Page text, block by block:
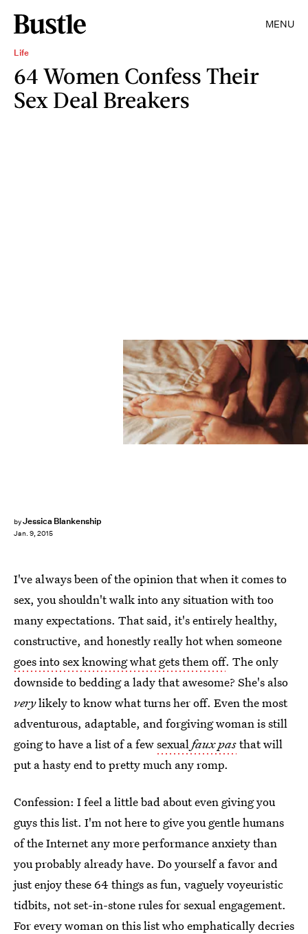
MENU
Life
64 Women Confess Their
Sex Deal Breakers
byJessica Blankenship
Jan. 9, 2015
I've always been of the opinion that when it comes to
sex, you shouldn't walk into any situation with too
many expectations. That said, it's entirely healthy,
constructive, and honestly really hot when someone
goes into sex knowing what gets them off. The only
downside to bedding a lady that awesome? She's also
verylikely to know what turns her off. Even the most
adventurous, adaptable, and forgiving woman is still
going to have a list of a fewsexualfaux pasthat will
put a hasty end to pretty much any romp.
Confession: I feel a little bad about even giving you
guys this list. I'm not here to give you gentle humans
of the Internet any more performance anxiety than
you probably already have. Do yourself a favor and
just enjoy these 64 things as fun, vaguely voyeuristic
tidbits, not set-in-stone rules for sexual engagement.
For every woman on this list who emphatically decries